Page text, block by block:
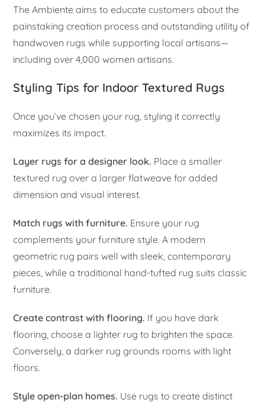
The Ambiente aims to educate customers about the
painstaking creation process and outstanding utility of
handwoven rugs while supporting local artisans—
including over 4,000 women artisans.
Styling Tips for Indoor Textured Rugs
Once you’ve chosen your rug, styling it correctly
maximizes its impact.
Layer rugs for a designer look. Place a smaller
textured rug over a larger flatweave for added
dimension and visual interest.
Match rugs with furniture. Ensure your rug
complements your furniture style. A modern
geometric rug pairs well with sleek, contemporary
pieces, while a traditional hand-tufted rug suits classic
furniture.
Create contrast with flooring. If you have dark
flooring, choose a lighter rug to brighten the space.
Conversely, a darker rug grounds rooms with light
floors.
Style open-plan homes. Use rugs to create distinct